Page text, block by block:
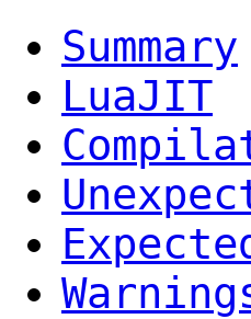
Summary
LuaJIT